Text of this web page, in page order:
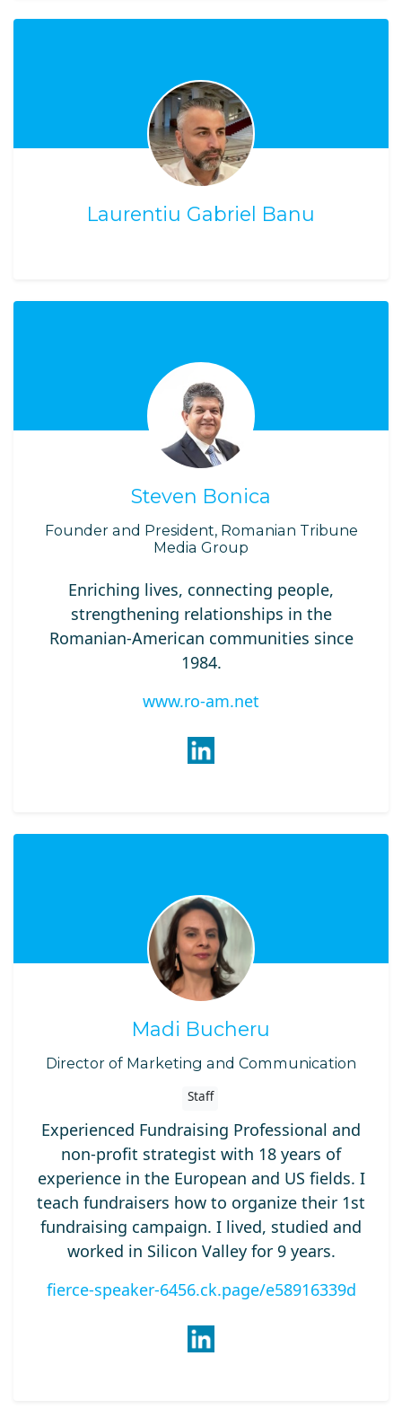
Laurentiu Gabriel Banu
Steven Bonica
Founder and President, Romanian Tribune
Media Group
Enriching lives, connecting people,
strengthening relationships in the
Romanian-American communities since
1984.
www.ro-am.net
Madi Bucheru
Director of Marketing and Communication
Staff
Experienced Fundraising Professional and
non-profit strategist with 18 years of
experience in the European and US fields. I
teach fundraisers how to organize their 1st
fundraising campaign. I lived, studied and
worked in Silicon Valley for 9 years.
fierce-speaker-6456.ck.page/e58916339d